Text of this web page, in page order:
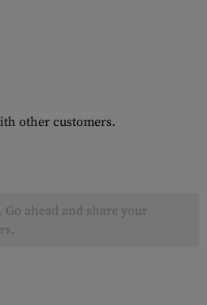
other customers.
ahead and share your